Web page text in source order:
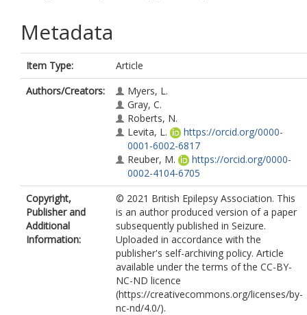
Metadata
Item Type:
Article
Authors/Creators:
Myers, L.
Gray, C.
Roberts, N.
Levita, L.
https://orcid.org/0000-
0001-6002-6817
Reuber, M.
https://orcid.org/0000-
0002-4104-6705
Copyright,
Publisher and
Additional
Information:
© 2021 British Epilepsy Association. This
is an author produced version of a paper
subsequently published in Seizure.
Uploaded in accordance with the
publisher's self-archiving policy. Article
available under the terms of the CC-BY-
NC-ND licence
(https://creativecommons.org/licenses/by-
nc-nd/4.0/).